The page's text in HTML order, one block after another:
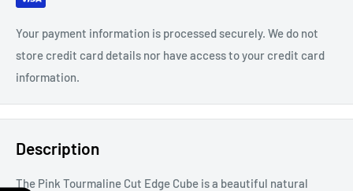
Your payment information is processed securely. We do not
store credit card details nor have access to your credit card
information.
Description
The Pink Tourmaline Cut Edge Cube is a beautiful natural